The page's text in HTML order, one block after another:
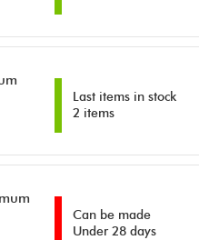
Last items in stock
2 items
Can be made
Under 28 days